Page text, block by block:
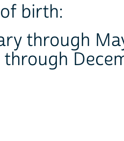
birth:
through
through